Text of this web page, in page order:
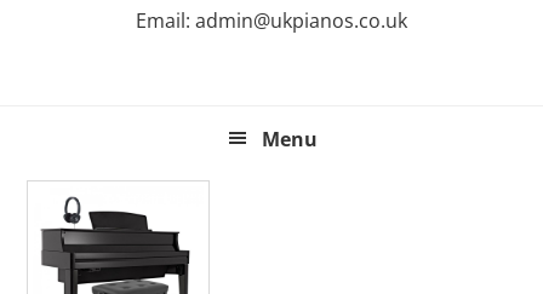
Email: admin@ukpianos.co.uk
Menu